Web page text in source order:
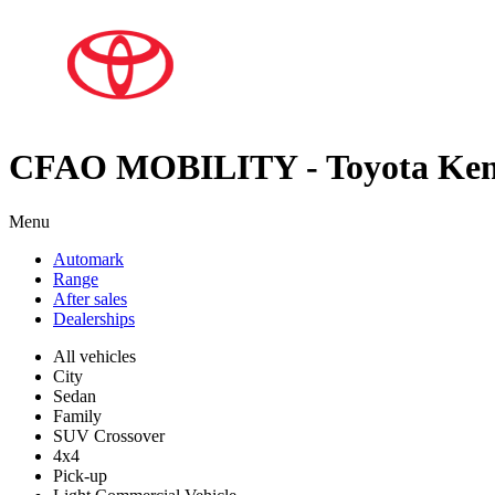
CFAO MOBILITY - Toyota
Menu
Automark
Range
After sales
Dealerships
All vehicles
City
Sedan
Family
SUV Crossover
4x4
Pick-up